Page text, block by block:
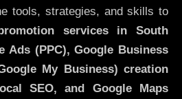
tools, strategies, and skills to
services in South
Ads (PPC), Google Business
My Business) creation
local SEO, and Google Maps